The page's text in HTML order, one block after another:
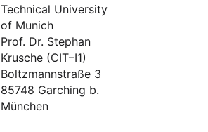
Technical University
of Munich
Prof. Dr. Stephan
Krusche (CIT–I1)
Boltzmannstraße 3
85748 Garching b.
München